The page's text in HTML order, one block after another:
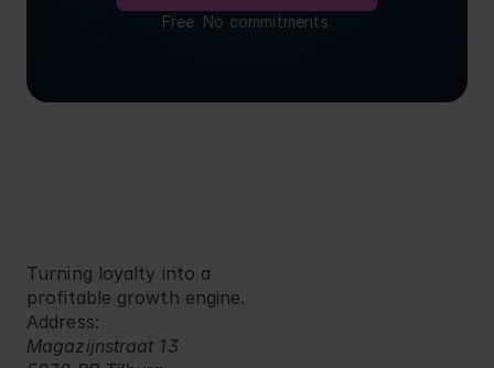
Free. No commitments.
Turning loyalty into a
profitable growth engine.
Address:
Magazijnstraat 13